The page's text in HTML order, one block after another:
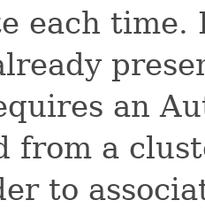
each time.
an
from a
to